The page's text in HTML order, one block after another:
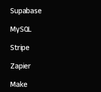
Supabase
MySQL
Stripe
Zapier
Make